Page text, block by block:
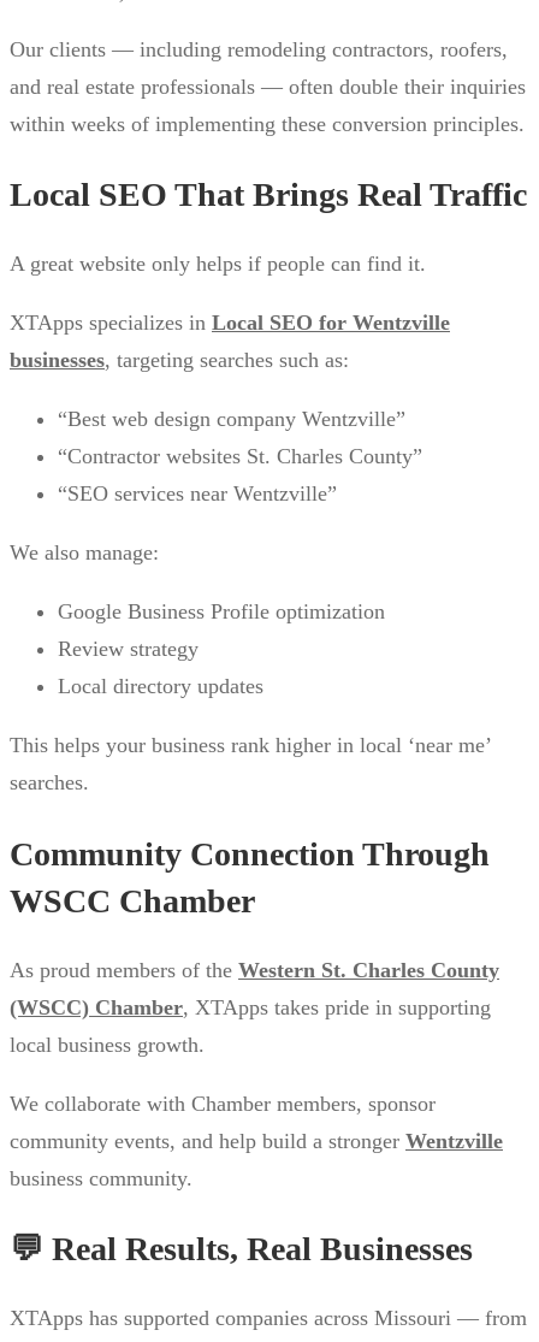
Our clients — including remodeling contractors, roofers,
and real estate professionals — often double their inquiries
within weeks of implementing these conversion principles.
Local SEO That Brings Real Traffic
A great website only helps if people can find it.
XTApps specializes in Local SEO for Wentzville
businesses, targeting searches such as:
“Best web design company Wentzville”
“Contractor websites St. Charles County”
“SEO services near Wentzville”
We also manage:
Google Business Profile optimization
Review strategy
Local directory updates
This helps your business rank higher in local ‘near me’
searches.
Community Connection Through
WSCC Chamber
As proud members of the Western St. Charles County
(WSCC) Chamber, XTApps takes pride in supporting
local business growth.
We collaborate with Chamber members, sponsor
community events, and help build a stronger Wentzville
business community.
💬 Real Results, Real Businesses
XTApps has supported companies across Missouri — from